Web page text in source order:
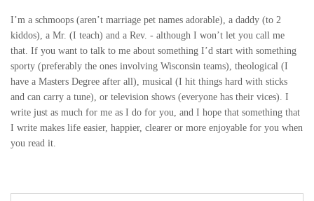
I’m a schmoops (aren’t marriage pet names adorable), a daddy (to 2
kiddos), a Mr. (I teach) and a Rev. - although I won’t let you call me
that. If you want to talk to me about something I’d start with something
sporty (preferably the ones involving Wisconsin teams), theological (I
have a Masters Degree after all), musical (I hit things hard with sticks
and can carry a tune), or television shows (everyone has their vices). I
write just as much for me as I do for you, and I hope that something that
I write makes life easier, happier, clearer or more enjoyable for you when
you read it.
S